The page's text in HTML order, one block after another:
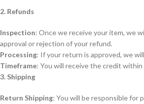
2. Refunds
Inspection: Once we receive your item, we
approval or rejection of your refund.
Processing: If your return is approved, we
Timeframe: You will receive the credit within
3. Shipping
Return Shipping: You will be responsible for